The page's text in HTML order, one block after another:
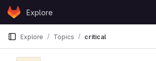
Skip to content
GitLabExplore
Explore Topics critical